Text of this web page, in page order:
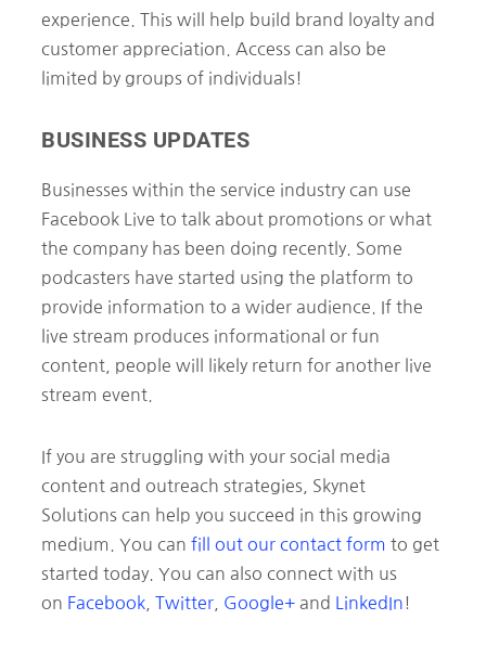
experience. This will help build brand loyalty and
customer appreciation. Access can also be
limited by groups of individuals!
BUSINESS UPDATES
Businesses within the service industry can use
Facebook Live to talk about promotions or what
the company has been doing recently. Some
podcasters have started using the platform to
provide information to a wider audience. If the
live stream produces informational or fun
content, people will likely return for another live
stream event.
If you are struggling with your social media
content and outreach strategies, Skynet
Solutions can help you succeed in this growing
medium. You can fill out our contact form to get
started today. You can also connect with us
on Facebook Twitter Google+ and LinkedIn!